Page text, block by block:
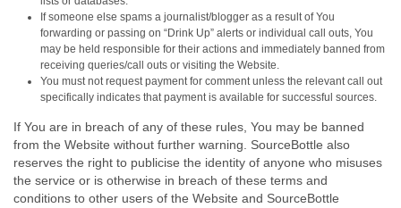
If someone else spams a journalist/blogger as a result of You
forwarding or passing on “Drink Up” alerts or individual call outs, You
may be held responsible for their actions and immediately banned from
receiving queries/call outs or visiting the Website.
You must not request payment for comment unless the relevant call out
specifically indicates that payment is available for successful sources.
If You are in breach of any of these rules, You may be banned
from the Website without further warning. SourceBottle also
reserves the right to publicise the identity of anyone who misuses
the service or is otherwise in breach of these terms and
conditions to other users of the Website and SourceBottle